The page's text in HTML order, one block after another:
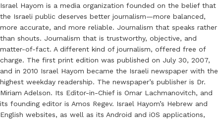
Israel Hayom is a media organization founded on the belief that
the Israeli public deserves better journalism—more balanced,
more accurate, and more reliable. Journalism that speaks rather
than shouts. Journalism that is trustworthy, objective, and
matter-of-fact. A different kind of journalism, offered free of
charge. The first print edition was published on July 30, 2007,
and in 2010 Israel Hayom became the Israeli newspaper with the
highest weekday readership. The newspaper’s publisher is Dr.
Miriam Adelson. Its Editor-in-Chief is Omar Lachmanovitch, and
its founding editor is Amos Regev. Israel Hayom’s Hebrew and
English websites, as well as its Android and iOS applications,